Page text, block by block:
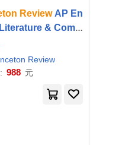
ReviewAP En
& Comp
Premium Prep, 2
5 Practice T
Digital Practice
Review
988 元